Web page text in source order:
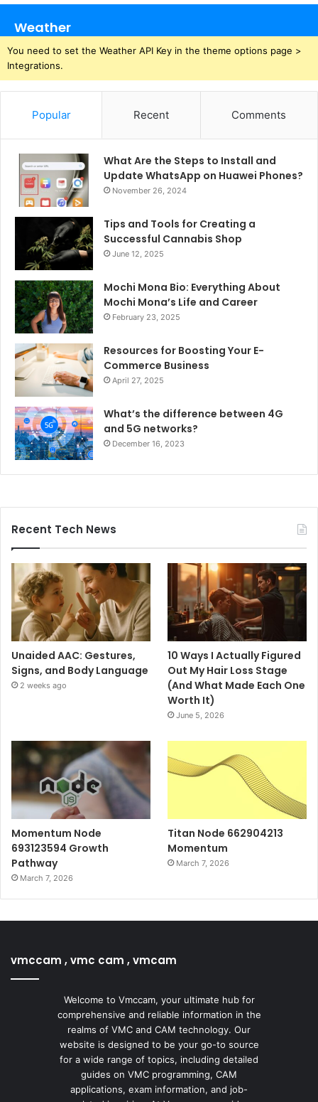
Weather
You need to set the Weather API Key in the theme options page >
Integrations.
Popular Recent Comments
What Are the Steps to Install and
Update WhatsApp on Huawei Phones?
November 26, 2024
Tips and Tools for Creating a
Successful Cannabis Shop
June 12, 2025
Mochi Mona Bio: Everything About
Mochi Mona’s Life and Career
February 23, 2025
Resources for Boosting Your E-
Commerce Business
April 27, 2025
What’s the difference between 4G
and 5G networks?
December 16, 2023
Recent Tech News
Unaided AAC: Gestures,
Signs, and Body Language
2 weeks ago
10 Ways I Actually Figured
Out My Hair Loss Stage
(And What Made Each One
Worth It)
June 5, 2026
Momentum Node
693123594 Growth
Pathway
March 7, 2026
Titan Node 662904213
Momentum
March 7, 2026
vmccam , vmc cam , vmcam
Welcome to Vmccam, your ultimate hub for
comprehensive and reliable information in the
realms of VMC and CAM technology. Our
website is designed to be your go-to source
for a wide range of topics, including detailed
guides on VMC programming, CAM
applications, exam information, and job-